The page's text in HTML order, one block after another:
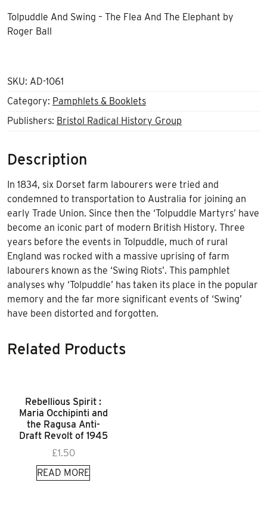
Tolpuddle And Swing – The Flea And The Elephant by
Roger Ball
SKU: AD-1061
Category: Pamphlets & Booklets
Publishers: Bristol Radical History Group
Description
In 1834, six Dorset farm labourers were tried and
condemned to transportation to Australia for joining an
early Trade Union. Since then the ‘Tolpuddle Martyrs’ have
become an iconic part of modern British History. Three
years before the events in Tolpuddle, much of rural
England was rocked with a massive uprising of farm
labourers known as the ‘Swing Riots’. This pamphlet
analyses why ‘Tolpuddle’ has taken its place in the popular
memory and the far more significant events of ‘Swing’
have been distorted and forgotten.
Related Products
Rebellious Spirit :
Maria Occhipinti and
the Ragusa Anti-
Draft Revolt of 1945
£1.50
READ MORE